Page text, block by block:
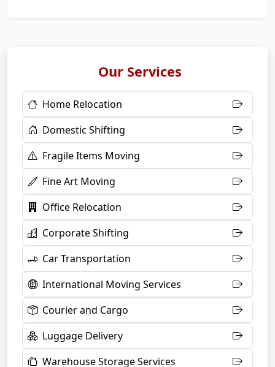
Our Services
Home Relocation
Domestic Shifting
Fragile Items Moving
Fine Art Moving
Office Relocation
Corporate Shifting
Car Transportation
International Moving Services
Courier and Cargo
Luggage Delivery
Warehouse Storage Services